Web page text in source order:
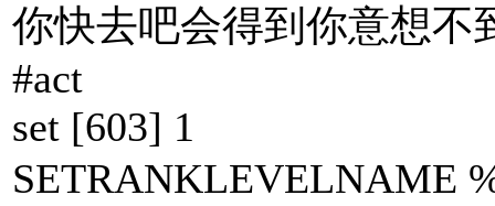
你快去吧会得到你意想不
#act
set [603] 1
SETRANKLEVELNAME